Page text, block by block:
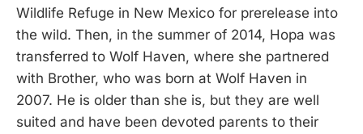
Wildlife Refuge in New Mexico for prerelease into
the wild. Then, in the summer of 2014, Hopa was
transferred to Wolf Haven, where she partnered
with Brother, who was born at Wolf Haven in
2007. He is older than she is, but they are well
suited and have been devoted parents to their